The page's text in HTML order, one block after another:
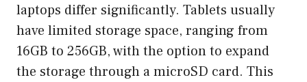
laptops differ significantly. Tablets usually
have limited storage space, ranging from
16GB to 256GB, with the option to expand
the storage through a microSD card. This